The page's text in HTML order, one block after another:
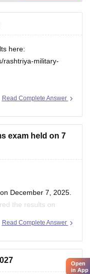
here:
rashtriya-military-
Read Complete Answer
exam held on 7
December 7, 2025.
the results on
to access and
Read Complete Answer
Open
in App